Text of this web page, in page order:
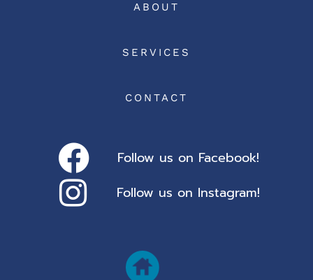
ABOUT
SERVICES
CONTACT
Follow us on Facebook!
Follow us on Instagram!